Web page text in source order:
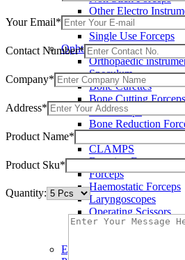
Other Electro
Reusable
Single Use Forceps
Ophthalmic instruments
Orthopaedic
Speculum
Bone Curettes
Bone Cutting Forceps
Bone Rasps
Bone Reduction
CLAMPS
Dressing Forceps
Forceps
Haemostatic Forceps
Laryngoscopes
Operating Scissors
Percussion Hammers
Eye Instruments
Your Email*
Contact Number*
Company*
Address*
Product Name*
Product Sku*
Quantity: